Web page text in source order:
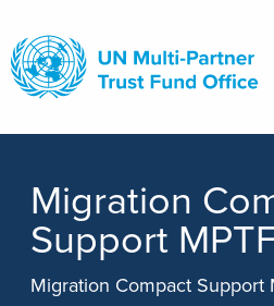
main
content
Migration
Support
Migration Compact Support